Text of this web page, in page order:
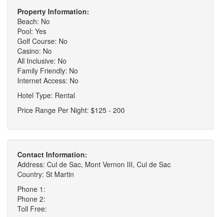
Property Information:
Beach: No
Pool: Yes
Golf Course: No
Casino: No
All Inclusive: No
Family Friendly: No
Internet Access: No
Hotel Type: Rental
Price Range Per Night: $125 - 200
Contact Information:
Address: Cul de Sac, Mont Vernon III, Cul de Sac
Country: St Martin
Phone 1:
Phone 2:
Toll Free: